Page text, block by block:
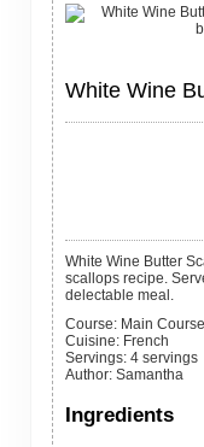
White Wine
White Wine Butter Scallops is a delicious, easy, and quick
scallops recipe.
delectable meal.
Course: Main Course
Cuisine: French
Servings: 4 servings
Author: Samantha
Ingredients